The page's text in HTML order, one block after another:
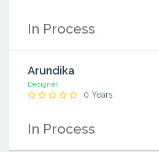
In Process
Arundika
Designer
0 Years
In Process